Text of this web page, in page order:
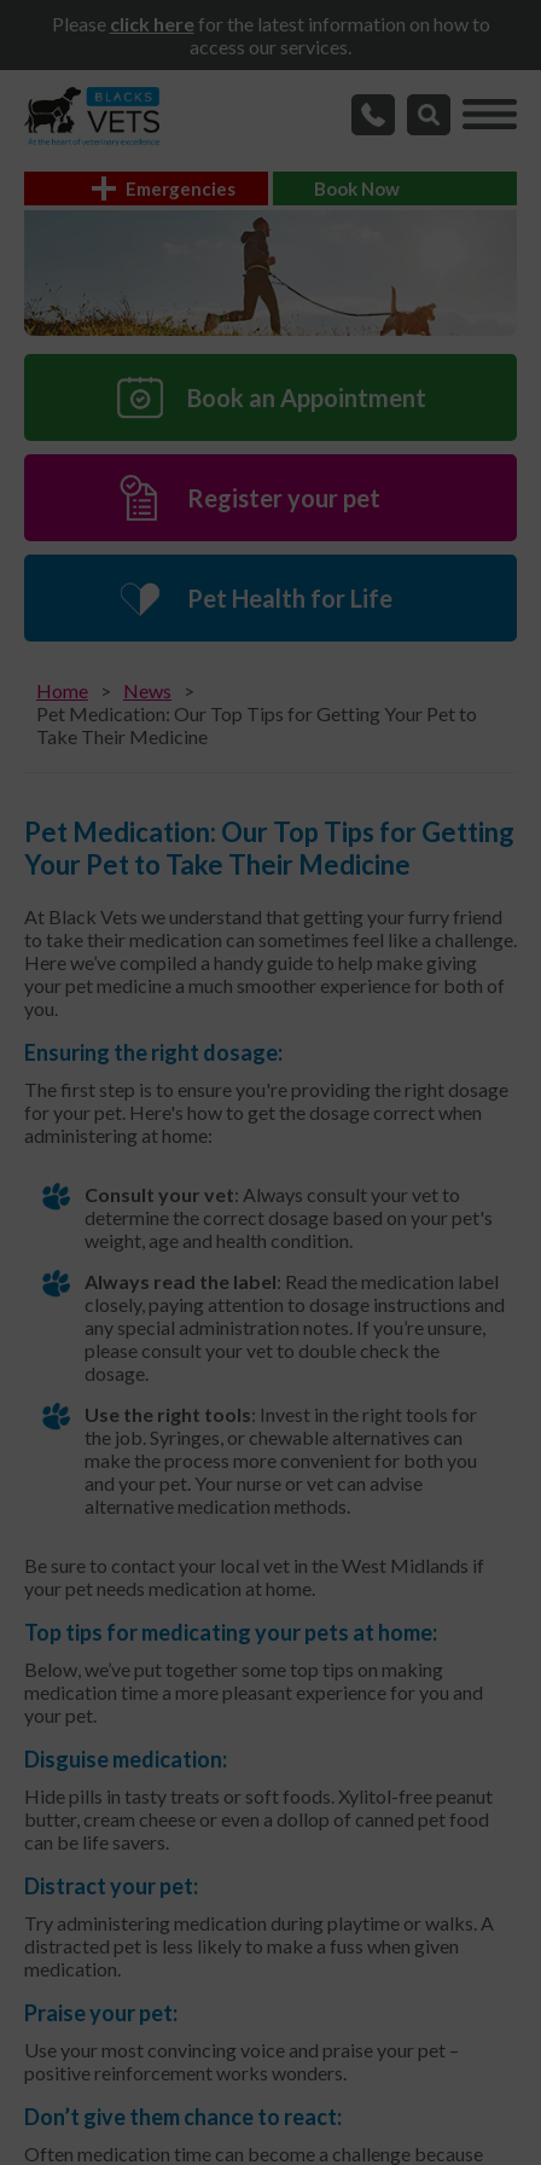
Please click herefor the latest information on how to
access our services.
Emergencies Book Now
Book an Appointment
Register your pet
Pet Health for Life
Home
News
Pet Medication: Our Top Tips for Getting Your Pet to
Take Their Medicine
Pet Medication: Our Top Tips for Getting
Your Pet to Take Their Medicine
At Black Vets we understand that getting your furry friend
to take their medication can sometimes feel like a challenge.
Here we’ve compiled a handy guide to help make giving
your pet medicine a much smoother experience for both of
you.
Ensuring the right dosage:
The first step is to ensure you're providing the right dosage
for your pet. Here's how to get the dosage correct when
administering at home:
Consult your vet: Always consult your vet to
determine the correct dosage based on your pet's
weight, age and health condition.
Always read the label: Read the medication label
closely, paying attention to dosage instructions and
any special administration notes. If you’re unsure,
please consult your vet to double check the
dosage.
Use the right tools: Invest in the right tools for
the job. Syringes, or chewable alternatives can
make the process more convenient for both you
and your pet. Your nurse or vet can advise
alternative medication methods.
Be sure to contact your local vet in the West Midlands if
your pet needs medication at home.
Top tips for medicating your pets at home:
Below, we’ve put together some top tips on making
medication time a more pleasant experience for you and
your pet.
Disguise medication:
Hide pills in tasty treats or soft foods. Xylitol-free peanut
butter, cream cheese or even a dollop of canned pet food
can be life savers.
Distract your pet:
Try administering medication during playtime or walks. A
distracted pet is less likely to make a fuss when given
medication.
Praise your pet:
Use your most convincing voice and praise your pet –
positive reinforcement works wonders.
Don’t give them chance to react:
Often medication time can become a challenge because